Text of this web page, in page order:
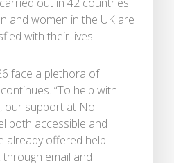
and women in the UK are
with their lives.
face a plethora of
“To help with
our support at No
both accessible and
already offered help
email and